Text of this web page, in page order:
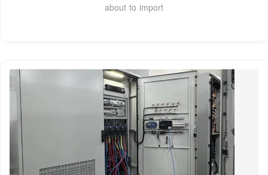
about to import